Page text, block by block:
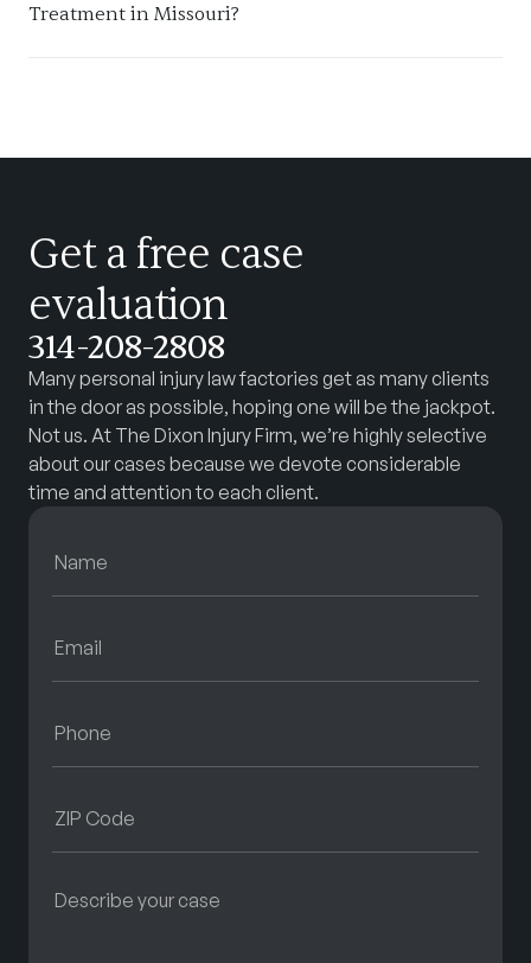
Treatment in Missouri?
Get a free case
evaluation
314-208-2808
Many personal injury law factories get as many clients
in the door as possible, hoping one will be the jackpot.
Not us. At The Dixon Injury Firm, we’re highly selective
about our cases because we devote considerable
time and attention to each client.